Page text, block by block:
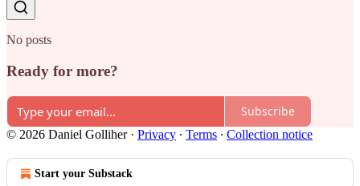
No posts
Ready for more?
Subscribe
© 2026 Daniel Golliher· Privacy ∙ Terms ∙ Collection notice
Start your Substack